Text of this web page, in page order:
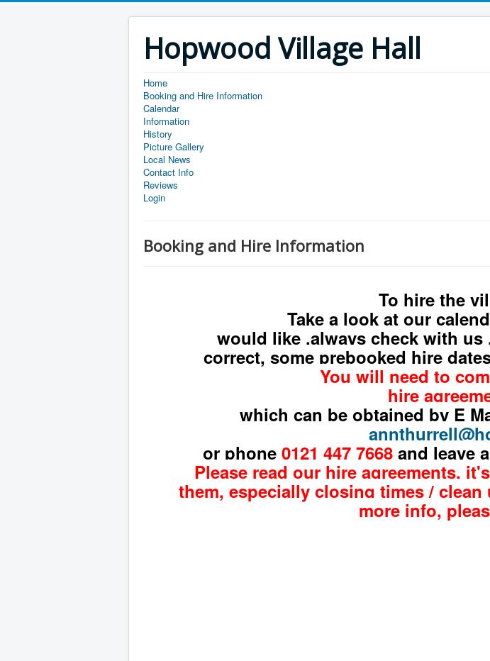
Hopwood Village Hall
Home
Booking and Hire Information
Calendar
Information
History
Picture Gallery
Local News
Contact Info
Reviews
Login
Booking and Hire Information
To hire the
Take a look at our
would like ,always check with
correct, some prebooked hire
You will need to
hire
which can be obtained by E
or phone 0121 447 7668and leave
Please read our hire agreements,
them, especially closing times /
more info,